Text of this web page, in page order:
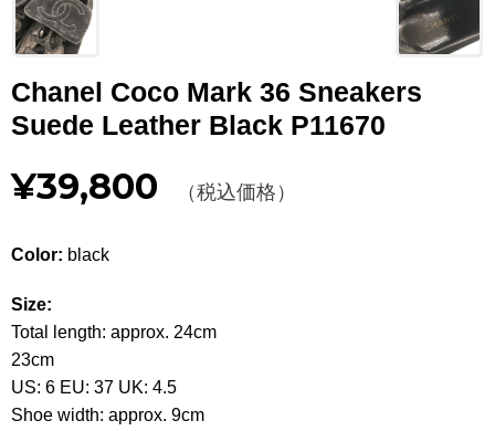
Other
CATEGORY
BAGS
WALLET WALLETS
APPAREL
SHOES
ACCESSORIES
WATCH
Chanel Coco Mark 36 Sneakers
Suede Leather Black P11670
¥39,800 （税込価格）
Color: black
Size:
Total length: approx. 24cm
23cm
US: 6 EU: 37 UK: 4.5
Shoe width: approx. 9cm